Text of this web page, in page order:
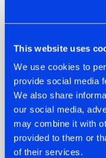
This website uses
We use cookies to
provide social media
We also share
our social media,
may combine it with
provided to them or
of their services.
07.08.2026
TATANKA
BACK TO HIS
ROOTS WITH
'BEYOND TIME'